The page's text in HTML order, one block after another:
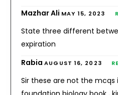
Mazhar Ali MAY 15, 2023
State three different
expiration
RabiaAUGUST 16, 2023
Sir these are not the mcqs